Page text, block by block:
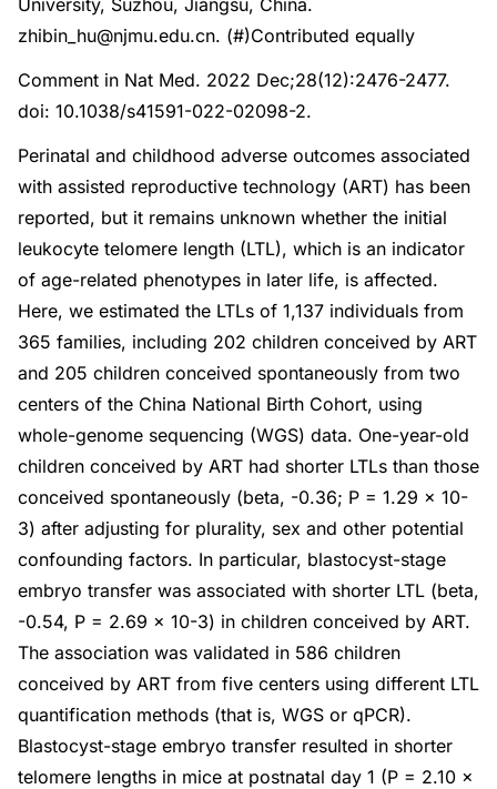
University, Suzhou, Jiangsu, China.
zhibin_hu@njmu.edu.cn. (#)Contributed equally
Comment in Nat Med. 2022 Dec;28(12):2476-2477.
doi: 10.1038/s41591-022-02098-2.
Perinatal and childhood adverse outcomes associated
with assisted reproductive technology (ART) has been
reported, but it remains unknown whether the initial
leukocyte telomere length (LTL), which is an indicator
of age-related phenotypes in later life, is affected.
Here, we estimated the LTLs of 1,137 individuals from
365 families, including 202 children conceived by ART
and 205 children conceived spontaneously from two
centers of the China National Birth Cohort, using
whole-genome sequencing (WGS) data. One-year-old
children conceived by ART had shorter LTLs than those
conceived spontaneously (beta, -0.36; P = 1.29 × 10-
3) after adjusting for plurality, sex and other potential
confounding factors. In particular, blastocyst-stage
embryo transfer was associated with shorter LTL (beta,
-0.54, P = 2.69 × 10-3) in children conceived by ART.
The association was validated in 586 children
conceived by ART from five centers using different LTL
quantification methods (that is, WGS or qPCR).
Blastocyst-stage embryo transfer resulted in shorter
telomere lengths in mice at postnatal day 1 (P = 2.10 ×